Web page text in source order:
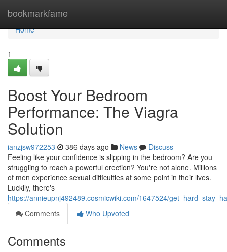
bookmarkfame
Home
Home
1
Boost Your Bedroom
Performance: The Viagra
Solution
ianzjsw972253 386 days ago News
Discuss
Feeling like your confidence is slipping in the bedroom? Are you
struggling to reach a powerful erection? You're not alone. Millions
of men experience sexual difficulties at some point in their lives.
Luckily, there's
https://annieupnj492489.cosmicwiki.com/1647524/
Comments
Who Upvoted
Comments